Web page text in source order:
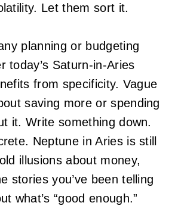
Let them sort it.
planning or budgeting
today’s Saturn-in-Aries
from specificity. Vague
saving more or spending
it. Write something down.
Neptune in Aries is still
illusions about money,
stories you’ve been telling
what’s “good enough.”